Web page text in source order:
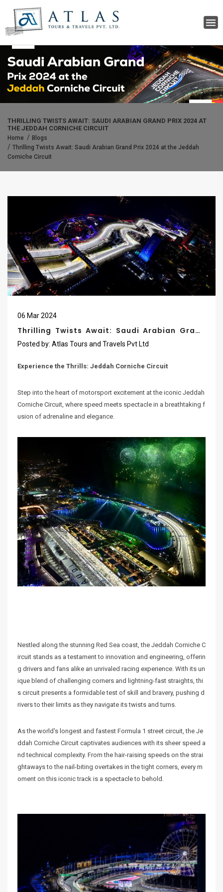
THRILLING TWISTS AWAIT: SAUDI ARABIAN GRAND PRIX 2024 AT
THE JEDDAH CORNICHE CIRCUIT
Home
Blogs
Thrilling Twists Await: Saudi Arabian Grand Prix 2024 at the Jeddah
Corniche Circuit
06 Mar2024
Thrilling Twists Await: Saudi Arabian Grand
Prix 2024 At The Jeddah Corniche Circuit
Posted by: Atlas Tours and Travels Pvt Ltd
Experience the Thrills: Jeddah Corniche Circuit
Step into the heart of motorsport excitement at the iconic Jeddah
Corniche Circuit, where speed meets spectacle in a breathtaking f
usion of adrenaline and elegance.
Nestled along the stunning Red Sea coast, the Jeddah Corniche C
ircuit stands as a testament to innovation and engineering, offerin
g drivers and fans alike an unrivaled racing experience. With its un
ique blend of challenging corners and lightning-fast straights, thi
s circuit presents a formidable test of skill and bravery, pushing d
rivers to their limits as they navigate its twists and turns.
As the world's longest and fastest Formula 1 street circuit, the Je
ddah Corniche Circuit captivates audiences with its sheer speed a
nd technical complexity. From the hair-raising speeds on the strai
ghtaways to the nail-biting overtakes in the tight corners, every m
oment on this iconic track is a spectacle to behold.